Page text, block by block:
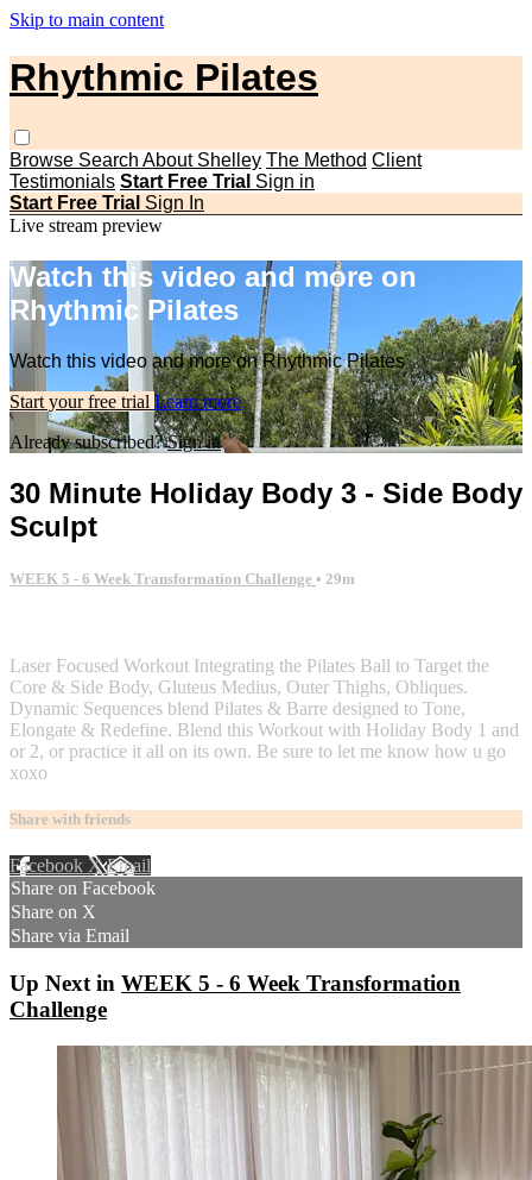
Skip to main content
Rhythmic Pilates
Browse Search About Shelley The Method Client
Testimonials Start Free Trial Sign in
Start Free Trial Sign In
Live stream preview
Watch this video and more on
Rhythmic Pilates
Watch this video and more on Rhythmic Pilates
Start your free trial Learn more
Already subscribed?Sign in
30 Minute Holiday Body 3 - Side Body
Sculpt
WEEK 5 - 6 Week Transformation Challenge • 29m
Laser Focused Workout Integrating the Pilates Ball to Target the
Core & Side Body, Gluteus Medius, Outer Thighs, Obliques.
Dynamic Sequences blend Pilates & Barre designed to Tone,
Elongate & Redefine. Blend this Workout with Holiday Body 1 and
or 2, or practice it all on its own. Be sure to let me know how u go
xoxo
Share with friends
Facebook XEmail
Share on Facebook
Share on X
Share via Email
Up Next in WEEK 5 - 6 Week Transformation
Challenge